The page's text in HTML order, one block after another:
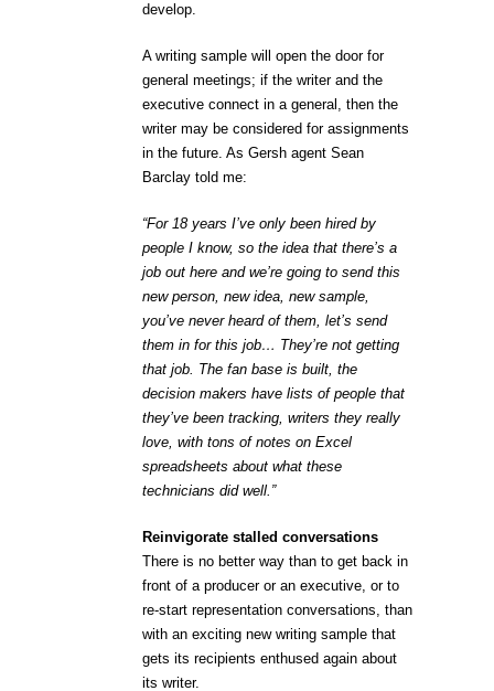
develop.
A writing sample will open the door for
general meetings; if the writer and the
executive connect in a general, then the
writer may be considered for assignments
in the future. As Gersh agent Sean
Barclay told me:
“For 18 years I’ve only been hired by
people I know, so the idea that there’s a
job out here and we’re going to send this
new person, new idea, new sample,
you’ve never heard of them, let’s send
them in for this job… They’re not getting
that job. The fan base is built, the
decision makers have lists of people that
they’ve been tracking, writers they really
love, with tons of notes on Excel
spreadsheets about what these
technicians did well.”
Reinvigorate stalled conversations
There is no better way than to get back in
front of a producer or an executive, or to
re-start representation conversations, than
with an exciting new writing sample that
gets its recipients enthused again about
its writer.